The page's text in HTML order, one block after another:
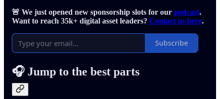
🚨 We just opened new sponsorship slots for our podcast.
Want to reach 35k+ digital asset leaders? Contact us here.
Subscribe
🎧 Jump to the best parts